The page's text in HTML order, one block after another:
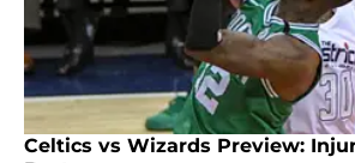
Celtics vs Wizards Preview: